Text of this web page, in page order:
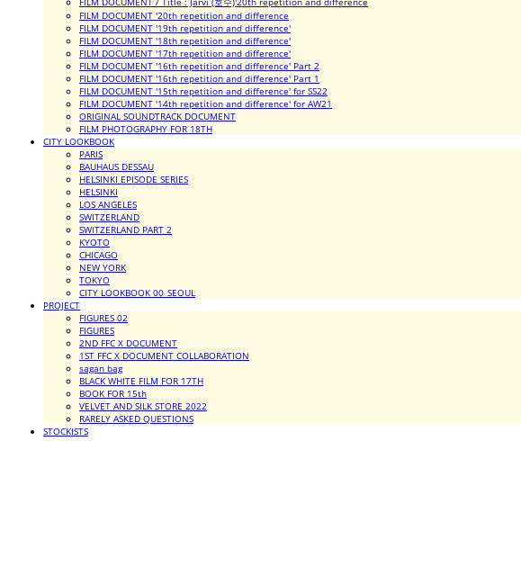
FILM DOCUMENT '20th repetition and difference
FILM DOCUMENT '19th repetition and difference'
FILM DOCUMENT '18th repetition and difference'
FILM DOCUMENT '17th repetition and difference'
FILM DOCUMENT '16th repetition and difference' Part 2
FILM DOCUMENT '16th repetition and difference' Part 1
FILM DOCUMENT '15th repetition and difference' for SS22
FILM DOCUMENT '14th repetition and difference' for AW21
ORIGINAL SOUNDTRACK DOCUMENT
FILM PHOTOGRAPHY FOR 18TH
CITY LOOKBOOK
PARIS
BAUHAUS DESSAU
HELSINKI EPISODE SERIES
HELSINKI
LOS ANGELES
SWITZERLAND
SWITZERLAND PART 2
KYOTO
CHICAGO
NEW YORK
TOKYO
CITY LOOKBOOK 00_SEOUL
PROJECT
FIGURES 02
FIGURES
2ND FFC X DOCUMENT
1ST FFC X DOCUMENT COLLABORATION
sagan bag
BLACK WHITE FILM FOR 17TH
BOOK FOR 15th
VELVET AND SILK STORE 2022
RARELY ASKED QUESTIONS
STOCKISTS